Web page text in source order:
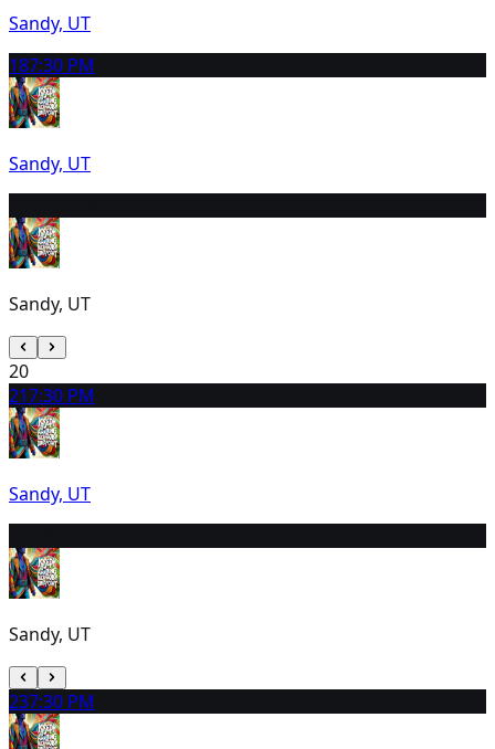
Sandy, UT
187:30 PM
Sandy, UT
Sandy, UT
20
217:30 PM
Sandy, UT
Sandy, UT
237:30 PM